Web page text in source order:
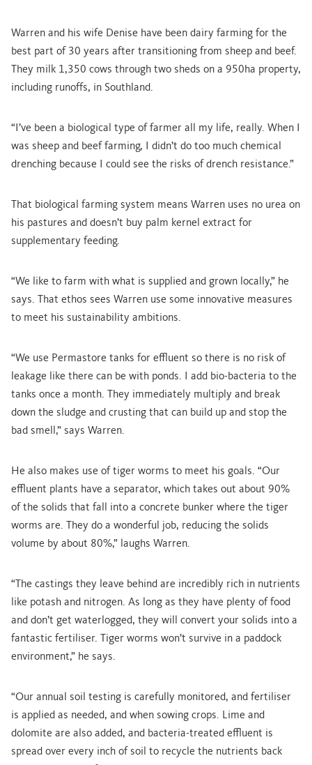
Warren and his wife Denise have been dairy farming for the
best part of 30 years after transitioning from sheep and beef.
They milk 1,350 cows through two sheds on a 950ha property,
including runoffs, in Southland.
“I’ve been a biological type of farmer all my life, really. When I
was sheep and beef farming, I didn’t do too much chemical
drenching because I could see the risks of drench resistance.”
That biological farming system means Warren uses no urea on
his pastures and doesn’t buy palm kernel extract for
supplementary feeding.
“We like to farm with what is supplied and grown locally,” he
says. That ethos sees Warren use some innovative measures
to meet his sustainability ambitions.
“We use Permastore tanks for effluent so there is no risk of
leakage like there can be with ponds. I add bio-bacteria to the
tanks once a month. They immediately multiply and break
down the sludge and crusting that can build up and stop the
bad smell,” says Warren.
He also makes use of tiger worms to meet his goals. “Our
effluent plants have a separator, which takes out about 90%
of the solids that fall into a concrete bunker where the tiger
worms are. They do a wonderful job, reducing the solids
volume by about 80%,” laughs Warren.
“The castings they leave behind are incredibly rich in nutrients
like potash and nitrogen. As long as they have plenty of food
and don’t get waterlogged, they will convert your solids into a
fantastic fertiliser. Tiger worms won’t survive in a paddock
environment,” he says.
“Our annual soil testing is carefully monitored, and fertiliser
is applied as needed, and when sowing crops. Lime and
dolomite are also added, and bacteria-treated effluent is
spread over every inch of soil to recycle the nutrients back